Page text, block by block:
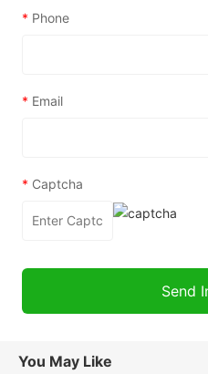
* Phone
* Email
* Captcha
You May Like